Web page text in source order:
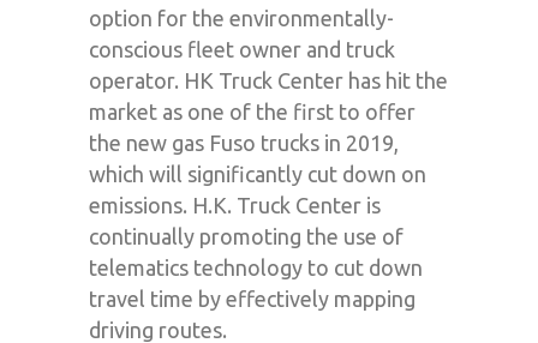
option for the environmentally-
conscious fleet owner and truck
operator. HK Truck Center has hit the
market as one of the first to offer
the new gas Fuso trucks in 2019,
which will significantly cut down on
emissions. H.K. Truck Center is
continually promoting the use of
telematics technology to cut down
travel time by effectively mapping
driving routes.